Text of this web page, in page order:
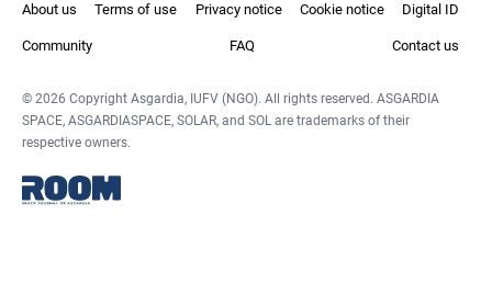
About us Terms of use Privacy notice Cookie notice Digital ID
Community FAQ Contact us
© 2026 Copyright Asgardia, IUFV (NGO). All rights reserved. ASGARDIA
SPACE, ASGARDIASPACE, SOLAR, and SOL are trademarks of their
respective owners.